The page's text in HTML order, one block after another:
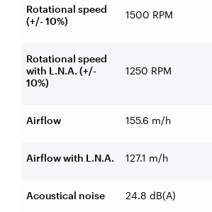
Rotational speed
(+/- 10%)
1500 RPM
Rotational speed
with L.N.A. (+/-
10%)
1250 RPM
Airflow 155.6 m/h
Airflow with L.N.A. 127.1 m/h
Acoustical noise 24.8 dB(A)